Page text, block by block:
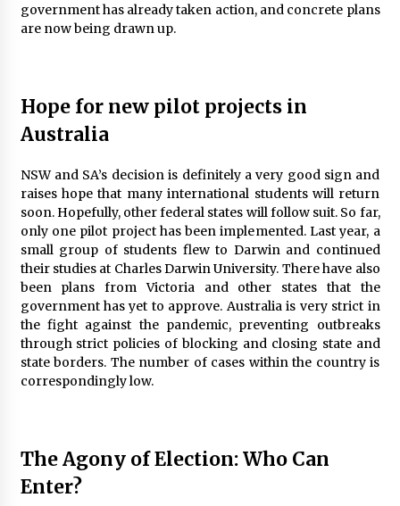
6 years ago
government has already taken action, and concrete plans
are now being drawn up.
Hope for new pilot projects in
Australia
NSW and SA’s decision is definitely a very good sign and
raises hope that many international students will return
soon. Hopefully, other federal states will follow suit. So far,
only one pilot project has been implemented. Last year, a
small group of students flew to Darwin and continued
their studies at Charles Darwin University. There have also
been plans from Victoria and other states that the
government has yet to approve. Australia is very strict in
the fight against the pandemic, preventing outbreaks
through strict policies of blocking and closing state and
state borders. The number of cases within the country is
correspondingly low.
The Agony of Election: Who Can
Enter?